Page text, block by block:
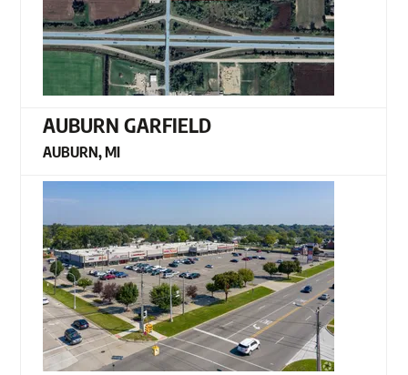
AUBURN GARFIELD
AUBURN, MI